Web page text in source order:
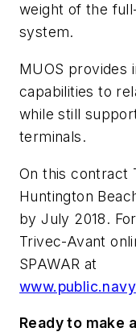
weight of the
system.
MUOS provides
capabilities to
while still
terminals.
On this contract
Huntington
by July 2018.
Trivec-Avant
SPAWAR at
Ready to make